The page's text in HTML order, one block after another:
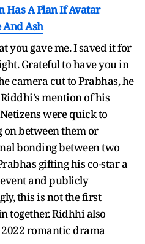
Has A Plan If Avatar
And Ash
you gave me. I saved it for
Grateful to have you in
camera cut to Prabhas, he
mention of his
were quick to
on between them or
bonding between two
gifting his co-star a
and publicly
this is not the first
together. Ridhhi also
romantic drama